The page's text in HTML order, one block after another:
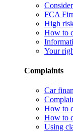
FCA
High
How to
Your
Complaints
Car
How to
How to
Using